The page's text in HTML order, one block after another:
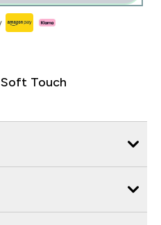
Soft Touch